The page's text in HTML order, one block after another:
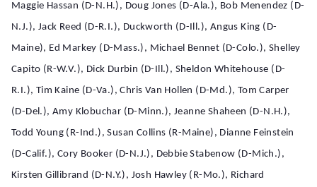
Maggie Hassan (D-N.H.), Doug Jones (D-Ala.), Bob Menendez (D-
N.J.), Jack Reed (D-R.I.), Duckworth (D-Ill.), Angus King (D-
Maine), Ed Markey (D-Mass.), Michael Bennet (D-Colo.), Shelley
Capito (R-W.V.), Dick Durbin (D-Ill.), Sheldon Whitehouse (D-
R.I.), Tim Kaine (D-Va.), Chris Van Hollen (D-Md.), Tom Carper
(D-Del.), Amy Klobuchar (D-Minn.), Jeanne Shaheen (D-N.H.),
Todd Young (R-Ind.), Susan Collins (R-Maine), Dianne Feinstein
(D-Calif.), Cory Booker (D-N.J.), Debbie Stabenow (D-Mich.),
Kirsten Gillibrand (D-N.Y.), Josh Hawley (R-Mo.), Richard